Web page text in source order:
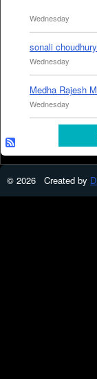
Wednesday
sonali choudhury
Wednesday
Medha Rajesh
Wednesday
© 2026 Created by